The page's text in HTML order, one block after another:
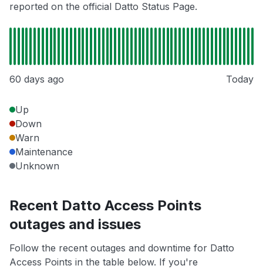
reported on the official Datto Status Page.
60 days ago Today
Up
Down
Warn
Maintenance
Unknown
Recent Datto Access Points
outages and issues
Follow the recent outages and downtime for Datto
Access Points in the table below. If you're